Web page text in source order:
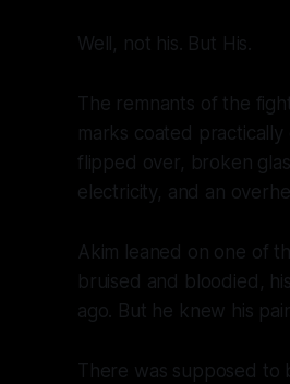
Well, not his. But His.
The remnants of the
marks coated
flipped over, broken
electricity, and an
Akim leaned on one of
bruised and bloodied,
ago. But he knew his
There was supposed